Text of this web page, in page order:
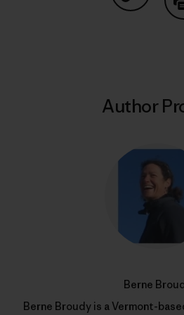
Share on
Author
Berne
Berne Broudy is a Vermont-